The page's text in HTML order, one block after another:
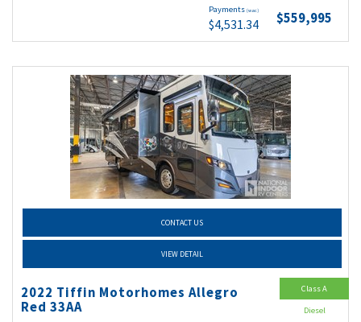
Payments (wac)
$4,531.34 $559,995
CONTACT US
VIEW DETAIL
2022 Tiffin Motorhomes Allegro
Red 33AA
Class A
Diesel